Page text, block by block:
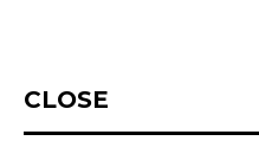
CLOSE